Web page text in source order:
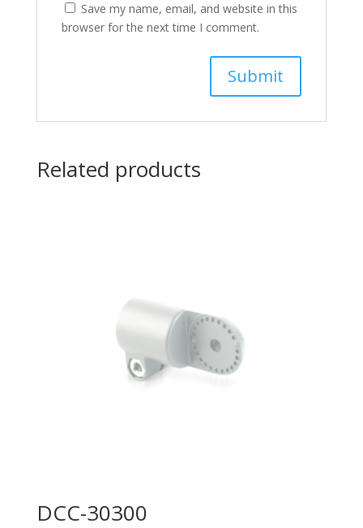
Save my name, email, and website in this
browser for the next time I comment.
Related products
DCC-30300